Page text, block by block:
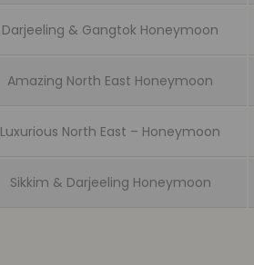
Darjeeling & Gangtok Honeymoon
Amazing North East Honeymoon
Luxurious North East – Honeymoon
Sikkim & Darjeeling Honeymoon